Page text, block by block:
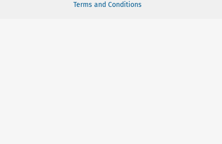
Terms and Conditions